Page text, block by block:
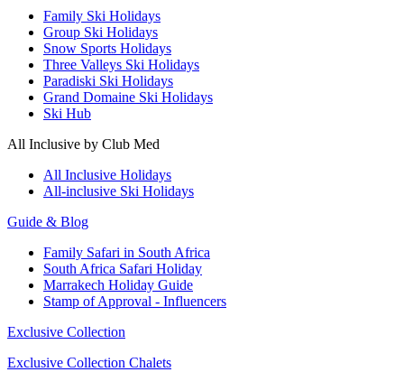
Family Ski Holidays
Group Ski Holidays
Snow Sports Holidays
Three Valleys Ski Holidays
Paradiski Ski Holidays
Grand Domaine Ski Holidays
Ski Hub
All Inclusive by Club Med
All Inclusive Holidays
All-inclusive Ski Holidays
Guide & Blog
Family Safari in South Africa
South Africa Safari Holiday
Marrakech Holiday Guide
Stamp of Approval - Influencers
Exclusive Collection
Exclusive Collection Chalets